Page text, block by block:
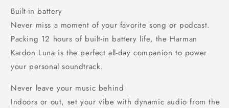
Built-in battery
Never miss a moment of your favorite song or podcast.
Packing 12 hours of built-in battery life, the Harman
Kardon Luna is the perfect all-day companion to power
your personal soundtrack.
Never leave your music behind
Indoors or out, set your vibe with dynamic audio from the